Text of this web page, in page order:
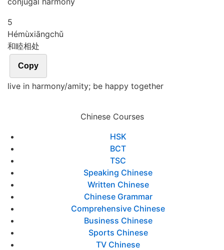
5
Hémùxiāngchǔ
和睦相处
Copy
live in harmony/amity; be happy together
Chinese Courses
HSK
BCT
TSC
Speaking Chinese
Written Chinese
Chinese Grammar
Comprehensive Chinese
Business Chinese
Sports Chinese
TV Chinese